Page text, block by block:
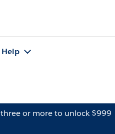
Help
three or more to unlock $999